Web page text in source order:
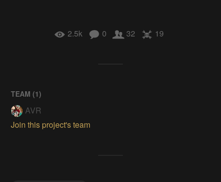
2.5k 0 32 19
TEAM (1)
AVR
Join this project's team